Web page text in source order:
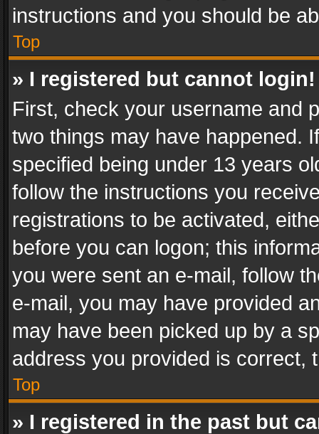
instructions and you should be
Top
» I registered but cannot login!
First, check your username and
two things may have happened.
specified being under 13 years
follow the instructions you
registrations to be activated,
before you can logon; this
you were sent an e-mail, follow
e-mail, you may have provided
may have been picked up by a
address you provided is correct,
Top
» I registered in the past but